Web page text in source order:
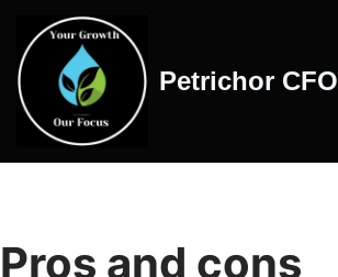
Skip
to
content
Petrichor CFO
Pros and cons